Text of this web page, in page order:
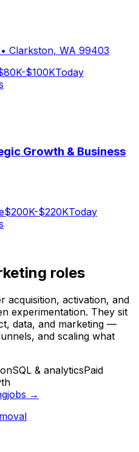
• Clarkston, WA 99403
$100KToday
Growth & Business
$200K-$220KToday
roles
acquisition, activation, and
experimentation. They sit
data, and marketing —
and scaling what
SQL & analyticsPaid
jobs →